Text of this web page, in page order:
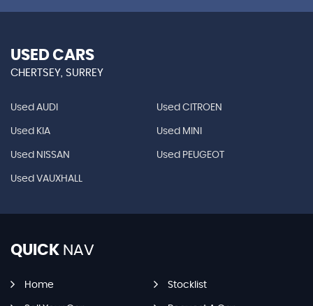
USED CARS
CHERTSEY, SURREY
Used AUDI Used CITROEN
Used KIA Used MINI
Used NISSAN Used PEUGEOT
Used VAUXHALL
QUICK NAV
Home Stocklist